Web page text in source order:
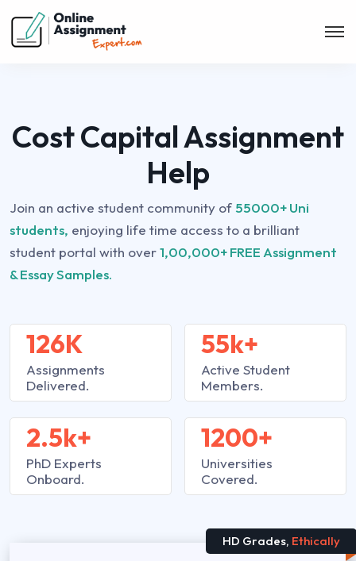
Cost Capital Assignment
Help
Join an active student community of 55000+ Uni
students, enjoying life time access to a brilliant
student portal with over1,00,000+ FREE Assignment
& Essay Samples.
126K
Assignments
Delivered.
2.5k+
PhD Experts
Onboard.
55k+
Active Student
Members.
1200+
Universities
Covered.
HD Grades, Ethically